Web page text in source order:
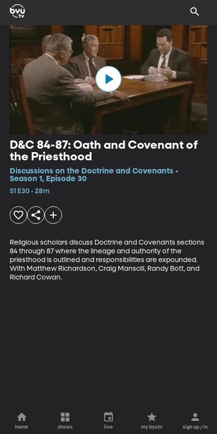
D&C 84-87: Oath and Covenant of
the Priesthood
Discussions on the Doctrine and Covenants •
Season 1, Episode 30
S1 E30 • 28m
Religious scholars discuss Doctrine and Covenants sections
84 through 87 where the lineage and authority of the
priesthood is outlined and responsibilities are expounded.
With Matthew Richardson, Craig Manscill, Randy Bott, and
Richard Cowan.
home shows live my byutv sign up / in